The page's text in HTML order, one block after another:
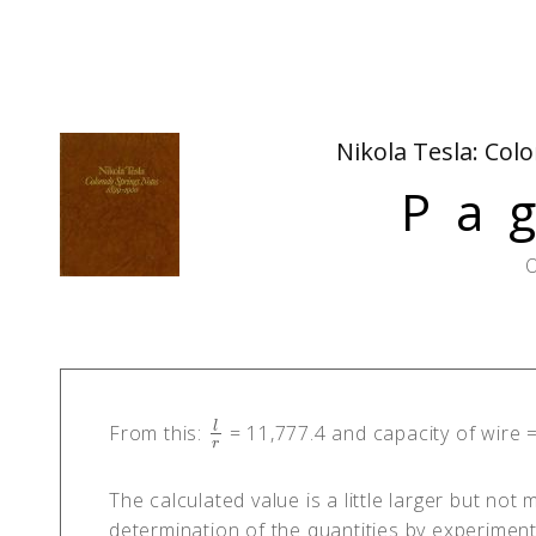
Nikola Tesla:
From this:
l
r
lr = 11,777.4 and capacity of wire =
The calculated value is a little larger but not
determination of the quantities by